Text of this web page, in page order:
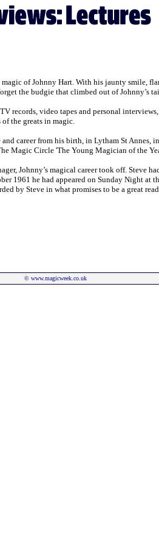
of Johnny Hart. With his jaunty smile,
the budgie that climbed out of Johnny’s
records, video tapes and personal
the greats in magic.
career from his birth, in Lytham St Annes,
Magic Circle 'The Young Magician of the
Johnny’s magical career took off. Steve
1961 he had appeared on Sunday Night
by Steve in what promises to be a great
© www.magicweek.co.uk